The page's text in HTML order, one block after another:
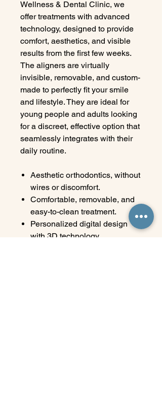
Wellness & Dental Clinic, we
offer treatments with advanced
technology, designed to provide
comfort, aesthetics, and visible
results from the first few weeks.
The aligners are virtually
invisible, removable, and custom-
made to perfectly fit your smile
and lifestyle. They are ideal for
young people and adults looking
for a discreet, effective option that
seamlessly integrates with their
daily routine.
Aesthetic orthodontics, without
wires or discomfort.
Comfortable, removable, and
easy-to-clean treatment.
Personalized digital design
with 3D technology.